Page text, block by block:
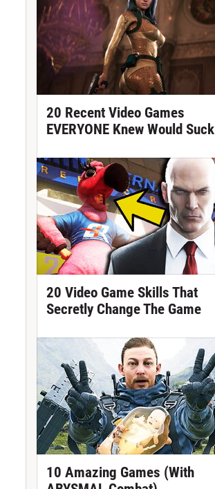
20 Recent Video Games
EVERYONE Knew Would Suck
20 Video Game Skills That
Secretly Change The Game
10 Amazing Games (With